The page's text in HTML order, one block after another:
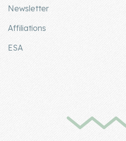
Newsletter
Affiliations
ESA